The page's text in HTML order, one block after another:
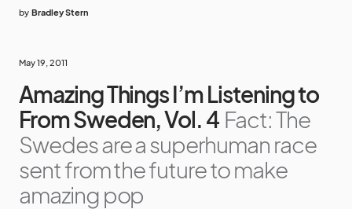
by Bradley Stern
May 19, 2011
Amazing Things I’m Listening to
From Sweden, Vol. 4 Fact: The
Swedes are a superhuman race
sent from the future to make
amazing pop